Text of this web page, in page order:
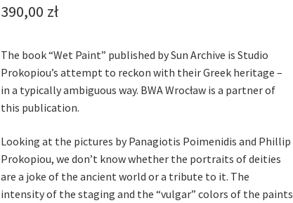
390,00 zł
The book “Wet Paint” published by Sun Archive is Studio
Prokopiou’s attempt to reckon with their Greek heritage –
in a typically ambiguous way. BWA Wrocław is a partner of
this publication.
Looking at the pictures by Panagiotis Poimenidis and Phillip
Prokopiou, we don’t know whether the portraits of deities
are a joke of the ancient world or a tribute to it. The
intensity of the staging and the “vulgar” colors of the paints